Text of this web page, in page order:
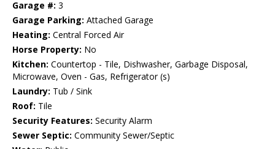
Garage #: 3
Garage Parking: Attached Garage
Heating: Central Forced Air
Horse Property: No
Kitchen: Countertop - Tile, Dishwasher, Garbage Disposal,
Microwave, Oven - Gas, Refrigerator (s)
Laundry: Tub / Sink
Roof: Tile
Security Features: Security Alarm
Sewer Septic: Community Sewer/Septic